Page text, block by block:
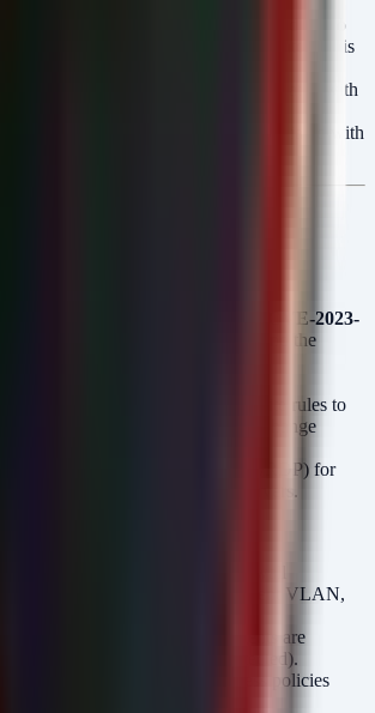
vulnerable Exchange servers and Cisco
from the network immediately if patching is
Suspend service accounts associated with
SmarterMail services.
Block C2 IPs and domains associated with
at the perimeter firewall.
CVE-2023-
, and the
Deploy Microsoft IIS URL Rewrite rules to
paths associated with Exchange
Disable external access (VPN/RDP) for
accounts on mail servers.
to a dedicated management VLAN,
the general corporate LAN.
Ensure dedicated EDR agents are
gateway servers (often unprotected).
Implement strict Conditional Access policies
RDP/SSH from the internet.